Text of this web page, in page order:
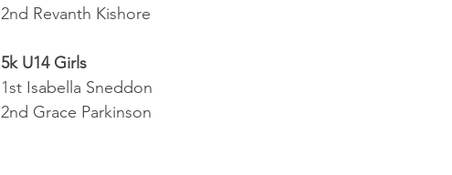
2nd Revanth Kishore
5k U14 Girls
1st Isabella Sneddon
2nd Grace Parkinson